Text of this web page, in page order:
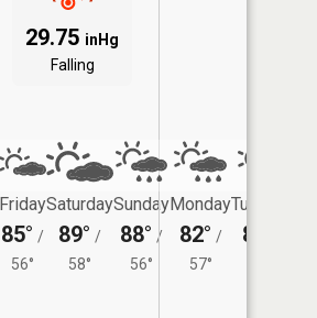
29.75 inHg
Falling
Friday
85° /
56°
Saturday
89° /
58°
Sunday
88° /
56°
Monday
82° /
57°
Tuesday
84°